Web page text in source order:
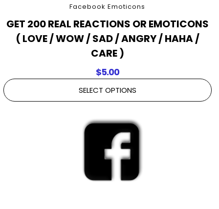
Facebook Emoticons
GET 200 REAL REACTIONS OR EMOTICONS
( LOVE / WOW / SAD / ANGRY / HAHA /
CARE )
$5.00
SELECT OPTIONS